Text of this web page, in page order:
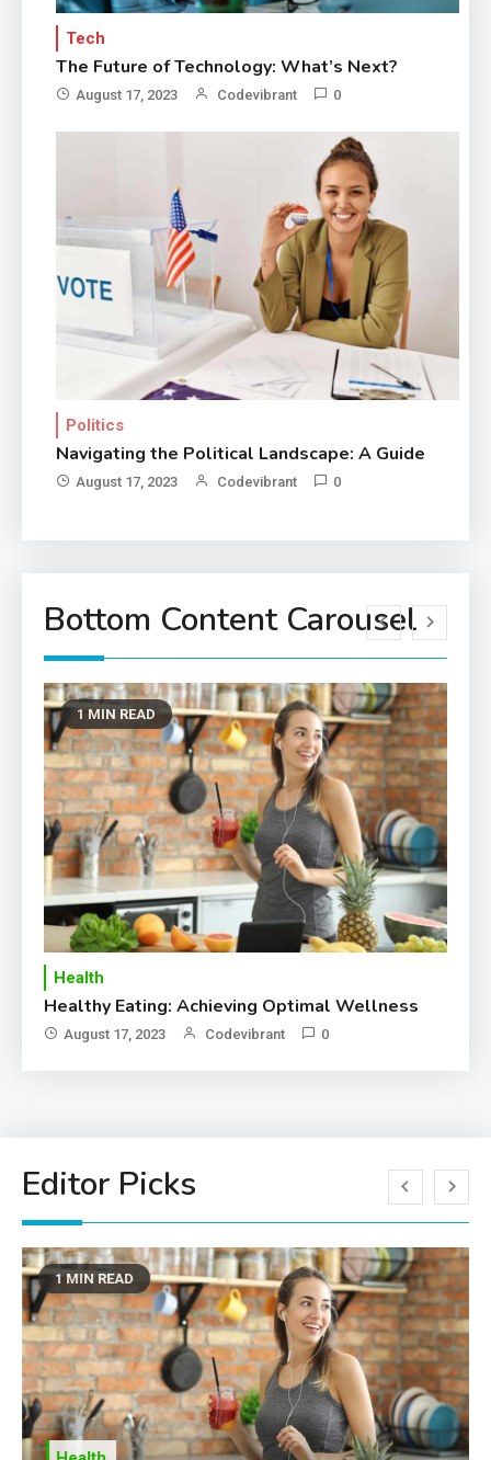
Tech
The Future of Technology: What’s Next?
August 17, 2023 Codevibrant 0
Politics
Navigating the Political Landscape: A Guide
August 17, 2023 Codevibrant 0
Bottom Content Carousel
1 MIN READ
Health
Healthy Eating: Achieving Optimal Wellness
August 17, 2023 Codevibrant 0
Editor Picks
1 MIN READ